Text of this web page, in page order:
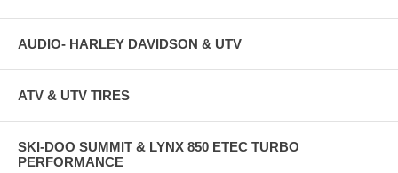
AUDIO- HARLEY DAVIDSON & UTV
ATV & UTV TIRES
SKI-DOO SUMMIT & LYNX 850 ETEC TURBO
PERFORMANCE